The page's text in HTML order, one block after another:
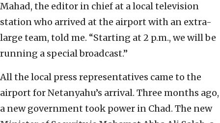
Mahad, the editor in chief at a local television
station who arrived at the airport with an extra-
large team, told me. “Starting at 2 p.m., we will be
running a special broadcast.”
All the local press representatives came to the
airport for Netanyahu’s arrival. Three months ago,
a new government took power in Chad. The new